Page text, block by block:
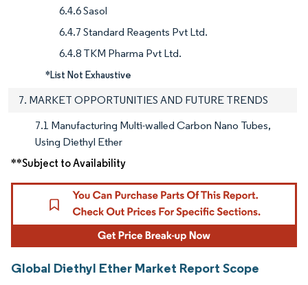
6.4.6 Sasol
6.4.7 Standard Reagents Pvt Ltd.
6.4.8 TKM Pharma Pvt Ltd.
*List Not Exhaustive
7. MARKET OPPORTUNITIES AND FUTURE TRENDS
7.1 Manufacturing Multi-walled Carbon Nano Tubes,
Using Diethyl Ether
**Subject to Availability
Global Diethyl Ether Market Report Scope